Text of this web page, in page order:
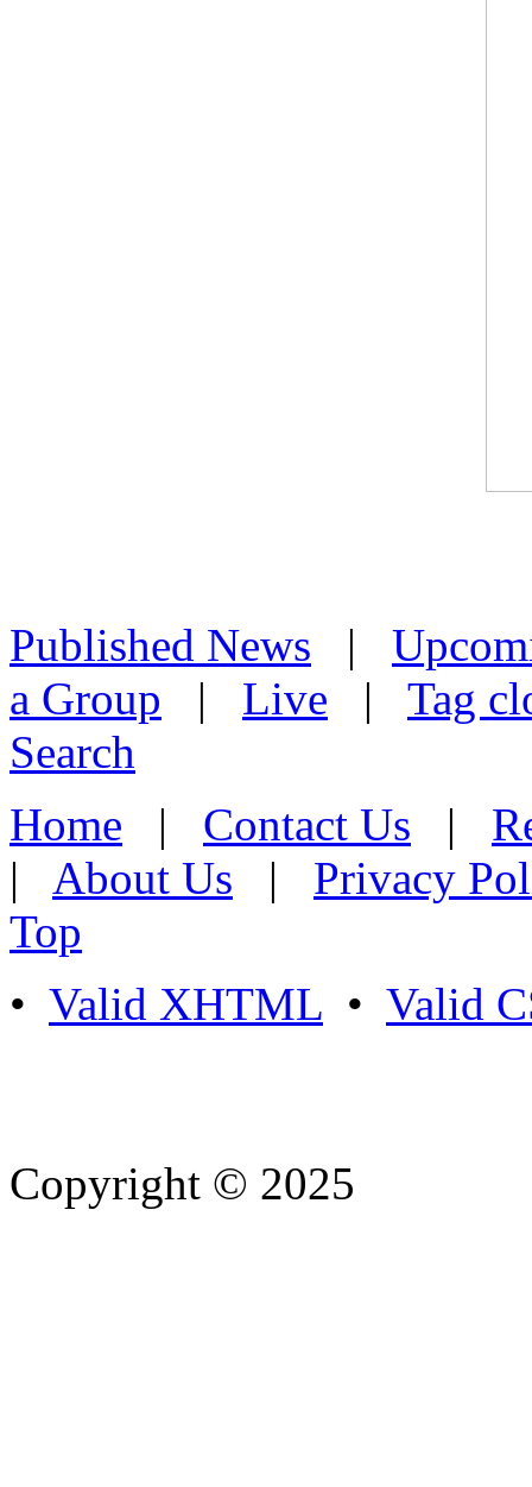
Published News |
a Group | Live | Tag
Search
Home | Contact Us |
| About Us | Privacy
Top
• Valid XHTML • Valid
Copyright © 2025